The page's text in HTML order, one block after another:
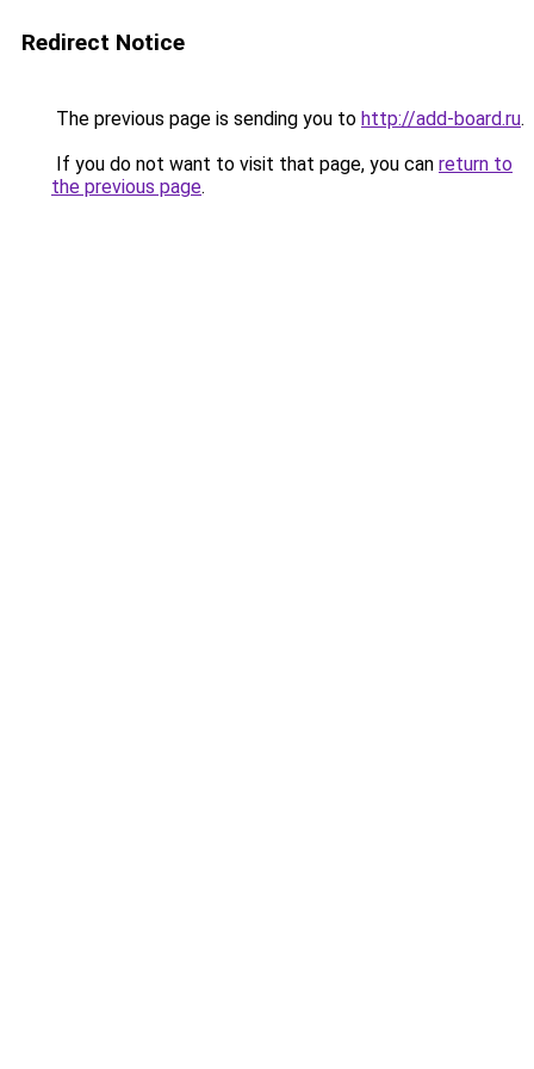
Redirect Notice
The previous page is sending you to http://add-board.ru.
If you do not want to visit that page, you can return to
the previous page.